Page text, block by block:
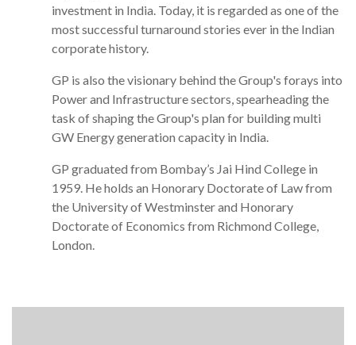
investment in India. Today, it is regarded as one of the
most successful turnaround stories ever in the Indian
corporate history.
GP is also the visionary behind the Group's forays into
Power and Infrastructure sectors, spearheading the
task of shaping the Group's plan for building multi
GW Energy generation capacity in India.
GP graduated from Bombay’s Jai Hind College in
1959. He holds an Honorary Doctorate of Law from
the University of Westminster and Honorary
Doctorate of Economics from Richmond College,
London.